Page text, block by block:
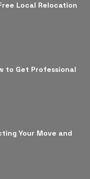
Local Relocation
to Get Professional
Your Move and